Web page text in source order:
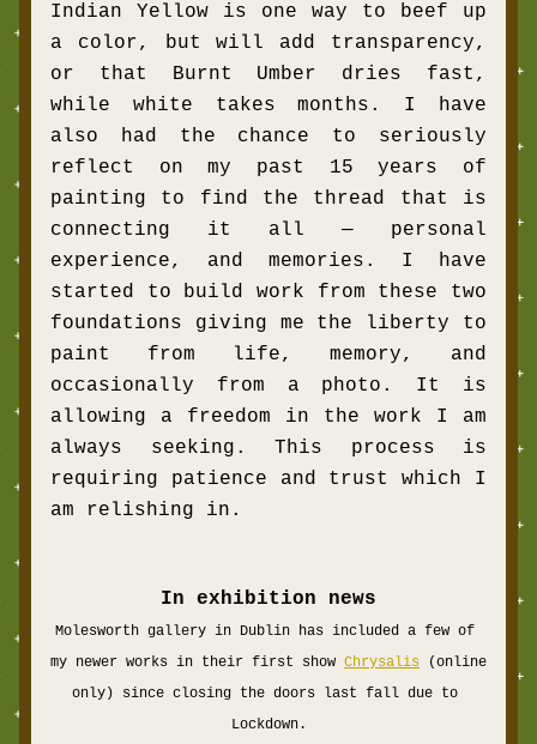
Indian Yellow is one way to beef up
a color, but will add transparency,
or that Burnt Umber dries fast,
while white takes months. I have
also had the chance to seriously
reflect on my past 15 years of
painting to find the thread that is
connecting it all — personal
experience, and memories. I have
started to build work from these two
foundations giving me the liberty to
paint from life, memory, and
occasionally from a photo. It is
allowing a freedom in the work I am
always seeking. This process is
requiring patience and trust which I
am relishing in.
In exhibition news
Molesworth gallery in Dublin has included a few of
my newer works in their first show Chrysalis (online
only) since closing the doors last fall due to
Lockdown.